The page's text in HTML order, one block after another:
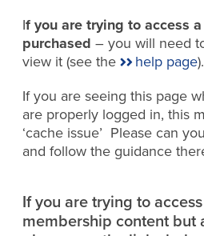
If you are trying to access
purchased – you will need
view it (see the
help page).
If you are seeing this page
are properly logged in, this
‘cache issue’ Please can
and follow the guidance
If you are trying to
membership content but